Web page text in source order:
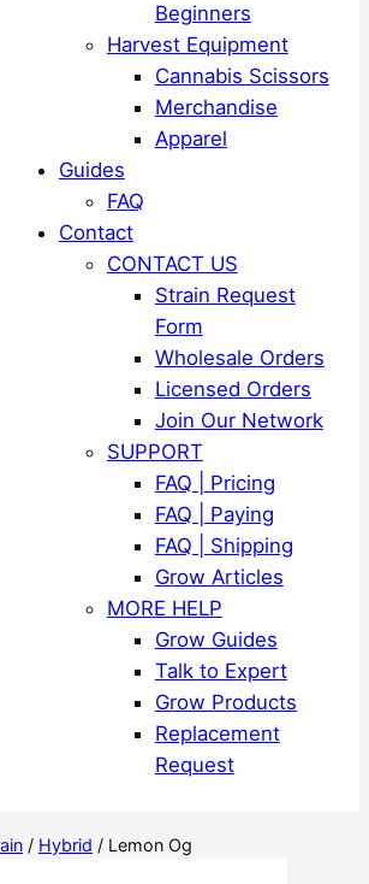
Beginners
Harvest Equipment
Cannabis Scissors
Merchandise
Apparel
Guides
FAQ
Contact
CONTACT US
Strain Request
Form
Wholesale Orders
Licensed Orders
Join Our Network
SUPPORT
FAQ | Pricing
FAQ | Paying
FAQ | Shipping
Grow Articles
MORE HELP
Grow Guides
Talk to Expert
Grow Products
Replacement
Request
/ Hybrid / Lemon Og